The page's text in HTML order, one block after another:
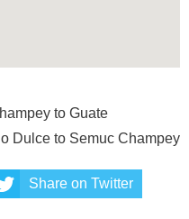
to Guate
Dulce to Semuc Champey
Share on Twitter